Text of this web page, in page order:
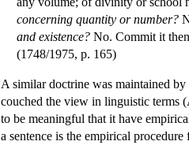
concerning quantity or number?
and existence? No. Commit it
(1748/1975, p. 165)
A similar doctrine was maintained
couched the view in linguistic terms
to be meaningful that it have
a sentence is the empirical